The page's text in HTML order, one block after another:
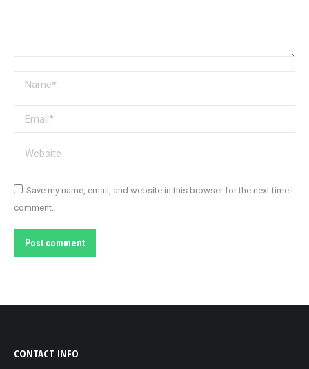
Name *
Email *
Website
Save my name, email, and website in this browser for the next time I
comment.
Post comment
CONTACT INFO